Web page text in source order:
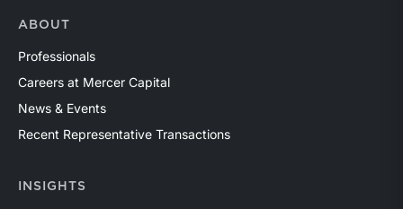
ABOUT
Professionals
Careers at Mercer Capital
News & Events
Recent Representative Transactions
INSIGHTS